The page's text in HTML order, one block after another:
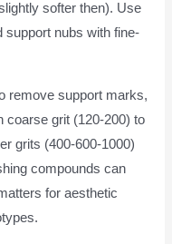
softer then). Use
support nubs with fine-
remove support marks,
coarse grit (120-200) to
grits (400-600-1000)
compounds can
for aesthetic